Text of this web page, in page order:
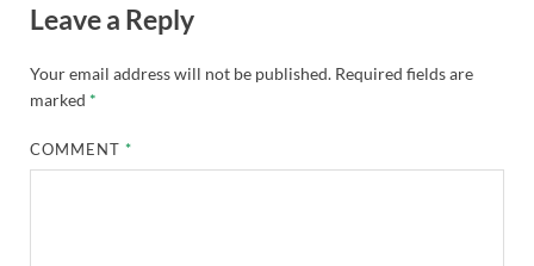
Leave a Reply
Your email address will not be published. Required fields are
marked *
COMMENT*